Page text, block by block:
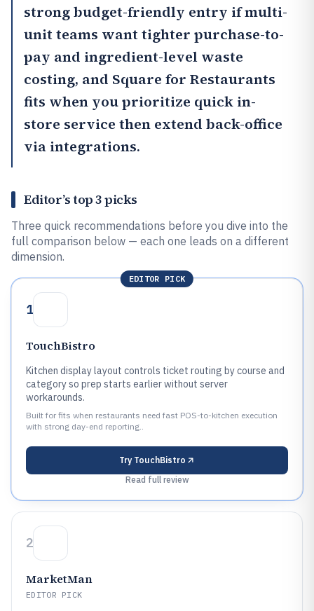
strong budget-friendly entry if multi-
unit teams want tighter purchase-to-
pay and ingredient-level waste
costing, and Square for Restaurants
fits when you prioritize quick in-
store service then extend back-office
via integrations.
Editor’s top 3 picks
Three quick recommendations before you dive into the
full comparison below — each one leads on a different
dimension.
EDITOR PICK
1
TouchBistro
Kitchen display layout controls ticket routing by course and
category so prep starts earlier without server
workarounds.
Built for fits when restaurants need fast POS-to-kitchen execution
with strong day-end reporting..
Try TouchBistro
Read full review
2
MarketMan
EDITOR PICK